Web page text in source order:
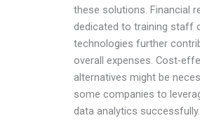
these solutions. Financial
dedicated to training staff
technologies further
overall expenses. Cost-
alternatives might be
some companies to
data analytics successfully.